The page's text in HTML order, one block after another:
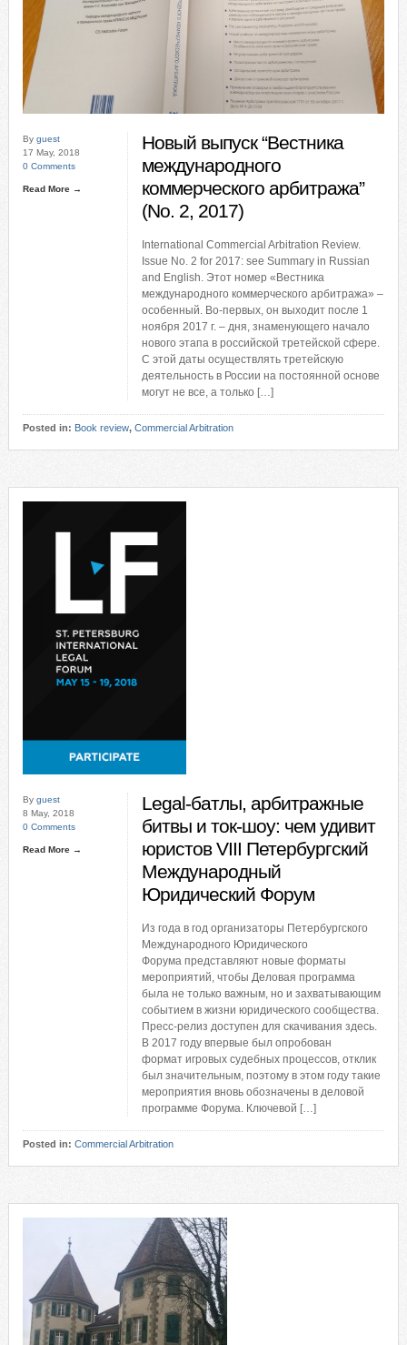
By guest
17 May, 2018
0 Comments
Read More →
Новый выпуск “Вестника
международного
коммерческого арбитража”
(No. 2, 2017)
International Commercial Arbitration Review.
Issue No. 2 for 2017: see Summary in Russian
and English. Этот номер «Вестника
международного коммерческого арбитража» –
особенный. Во-первых, он выходит после 1
ноября 2017 г. – дня, знаменующего начало
нового этапа в российской третейской сфере.
С этой даты осуществлять третейскую
деятельность в России на постоянной основе
могут не все, а только […]
Posted in: Book review, Commercial Arbitration
By guest
8 May, 2018
0 Comments
Read More →
Legal-батлы, арбитражные
битвы и ток-шоу: чем удивит
юристов VIII Петербургский
Международный
Юридический Форум
Из года в год организаторы Петербургского
Международного Юридического
Форума представляют новые форматы
мероприятий, чтобы Деловая программа
была не только важным, но и захватывающим
событием в жизни юридического сообщества.
Пресс-релиз доступен для скачивания здесь.
В 2017 году впервые был опробован
формат игровых судебных процессов, отклик
был значительным, поэтому в этом году такие
мероприятия вновь обозначены в деловой
программе Форума. Ключевой […]
Posted in: Commercial Arbitration